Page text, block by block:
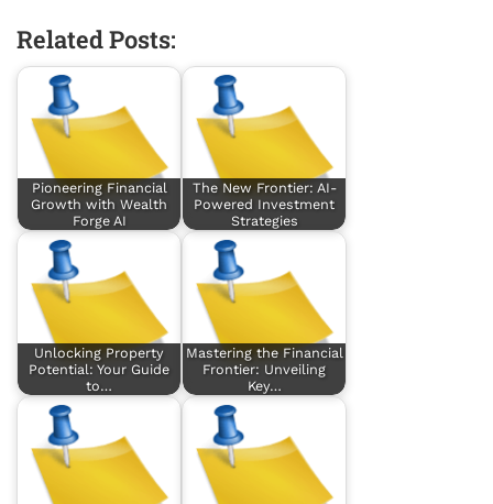
Related Posts:
Pioneering Financial
Growth with Wealth
Forge AI
The New Frontier: AI-
Powered Investment
Strategies
Unlocking Property
Potential: Your Guide
to…
Mastering the Financial
Frontier: Unveiling
Key…